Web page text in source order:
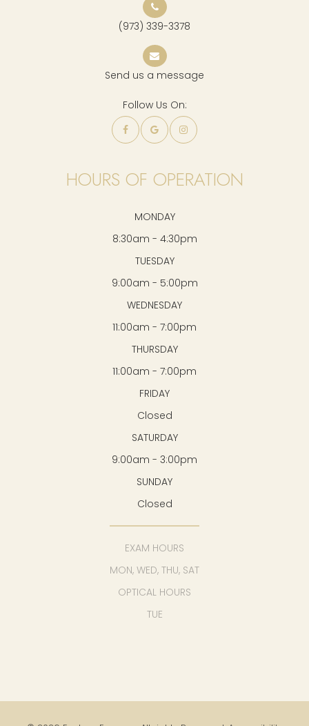
(973) 339-3378
Send us a message
Follow Us On:
HOURS OF OPERATION
MONDAY
8:30am - 4:30pm
TUESDAY
9:00am - 5:00pm
WEDNESDAY
11:00am - 7:00pm
THURSDAY
11:00am - 7:00pm
FRIDAY
Closed
SATURDAY
9:00am - 3:00pm
SUNDAY
Closed
EXAM HOURS
MON, WED, THU, SAT
OPTICAL HOURS
TUE